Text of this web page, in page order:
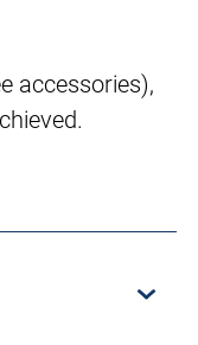
accessories),